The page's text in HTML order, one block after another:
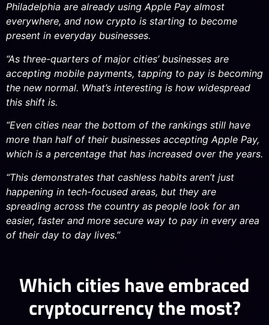
Philadelphia are already using Apple Pay almost
everywhere, and now crypto is starting to become
present in everyday businesses.
“As three-quarters of major cities’ businesses are
accepting mobile payments, tapping to pay is becoming
the new normal. What’s interesting is how widespread
this shift is.
“Even cities near the bottom of the rankings still have
more than half of their businesses accepting Apple Pay,
which is a percentage that has increased over the years.
“This demonstrates that cashless habits aren’t just
happening in tech-focused areas, but they are
spreading across the country as people look for an
easier, faster and more secure way to pay in every area
of their day to day lives.”
Which cities have embraced
cryptocurrency the most?